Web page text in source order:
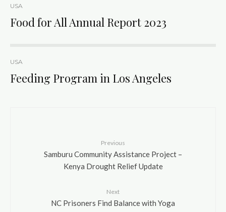
USA
Food for All Annual Report 2023
USA
Feeding Program in Los Angeles
Previous
Samburu Community Assistance Project –
Kenya Drought Relief Update
Next
NC Prisoners Find Balance with Yoga